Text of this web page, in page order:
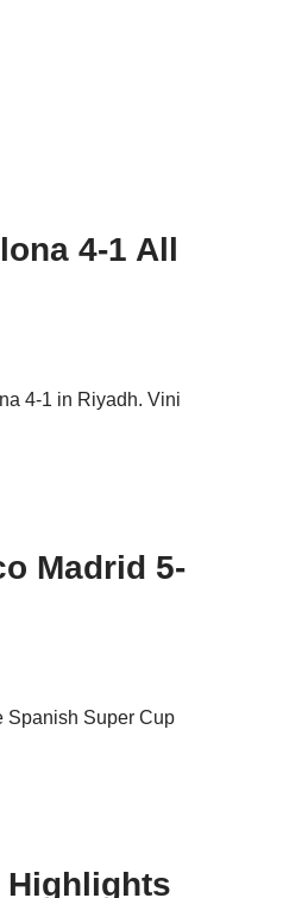
4-1 All
4-1 in Riyadh. Vini
Madrid 5-
Spanish Super Cup
Highlights